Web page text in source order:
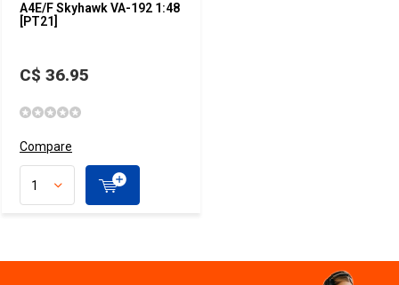
A4E/F Skyhawk VA-192 1:48
[PT21]
C$ 36.95
Compare